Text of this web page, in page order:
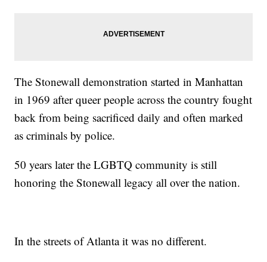
The Stonewall demonstration started in Manhattan
in 1969 after queer people across the country fought
back from being sacrificed daily and often marked
as criminals by police.
50 years later the LGBTQ community is still
honoring the Stonewall legacy all over the nation.
In the streets of Atlanta it was no different.